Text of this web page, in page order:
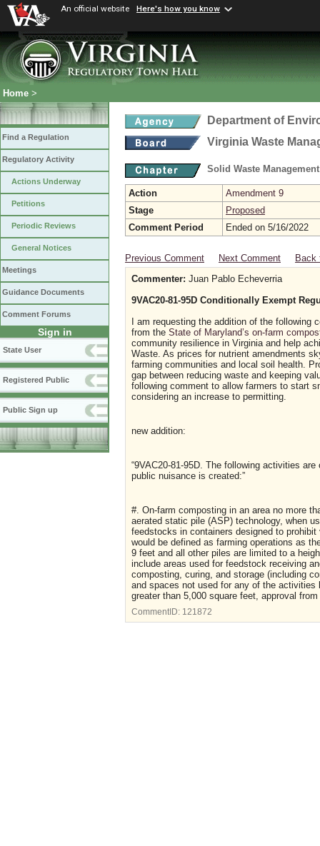
An official website Here's how you know
Home >
Find a Regulation
Regulatory Activity
Actions Underway
Petitions
Periodic Reviews
General Notices
Meetings
Guidance Documents
Comment Forums
Sign in
State User
Registered Public
Public Sign up
Department of
Virginia Waste
Solid Waste
Action
Amendment 9
Stage
Proposed
Comment Period
Ended on 5/16/2022
Previous Comment Next Comment
Back
Commenter: Juan Pablo Echeverria
9VAC20-81-95D Conditionally Exempt
I am requesting the addition of the following
from the State of Maryland’s on-farm
community resilience in Virginia and help
Waste. As prices for nutrient amendments
farming communities and local soil health.
gap between reducing waste and keeping
following comment to allow farmers to start
considering an increase to permitting.
new addition:
“9VAC20-81-95D. The following activities
public nuisance is created:”
#. On-farm composting in an area no more
aerated static pile (ASP) technology, when
feedstocks in containers designed to
would be defined as farming operations as
9 feet and all other piles are limited to a
include areas used for feedstock receiving
composting, curing, and storage (including
and spaces not used for any of the
greater than 5,000 square feet, approval
CommentID: 121872